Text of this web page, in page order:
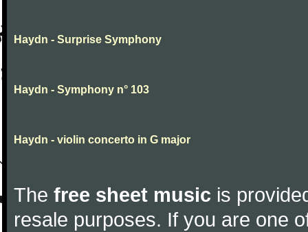
Haydn - Surprise Symphony
Haydn - Symphony n° 103
Haydn - violin concerto in G major
The free sheet music is
resale purposes. If you are one